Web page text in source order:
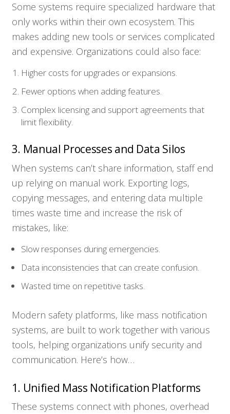
Some systems require specialized hardware that
only works within their own ecosystem. This
makes adding new tools or services complicated
and expensive. Organizations could also face:
Higher costs for upgrades or expansions.
Fewer options when adding features.
Complex licensing and support agreements that
limit flexibility.
3. Manual Processes and Data Silos
When systems can’t share information, staff end
up relying on manual work. Exporting logs,
copying messages, and entering data multiple
times waste time and increase the risk of
mistakes, like:
Slow responses during emergencies.
Data inconsistencies that can create confusion.
Wasted time on repetitive tasks.
Modern safety platforms, like mass notification
systems, are built to work together with various
tools, helping organizations unify security and
communication. Here’s how…
1. Unified Mass Notification Platforms
These systems connect with phones, overhead